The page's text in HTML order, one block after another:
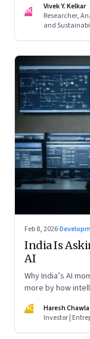
VK
Vivek Y. Kelkar
Researcher,
and
Feb 8, 2026·
India Is
AI
Why India’s AI
more by how
HC
Haresh Chawla
Investor |